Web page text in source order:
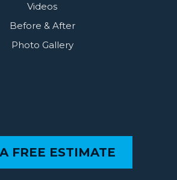
Videos
Before & After
Photo Gallery
FREE ESTIMATE